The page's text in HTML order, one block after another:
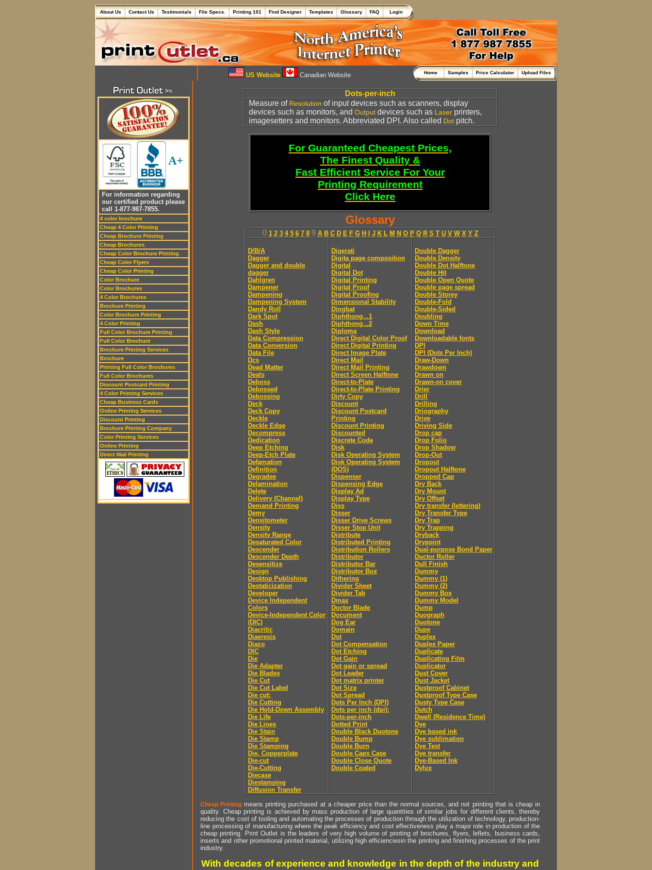
About Us Contact Us Testimonials File Specs. Printing 101 Find Designer Templates Glossary FAQ Login
US Website Canadian Website Home Samples Price Calculator Upload Files
A+
For information regarding
our certified product please
call 1-877-987-7855.
4 color brochure
Cheap 4 Color Printing
Cheap Brochure Printing
Cheap Brochures
Cheap Color Brochure Printing
Cheap Color Flyers
Cheap Color Printing
Color Brochure
Color Brochures
4 Color Brochures
Brochure Printing
Color Brochure Printing
4 Color Printing
Full Color Brochure Printing
Full Color Brochure
Brochure Printing Services
Brochure
Printing Full Color Brochures
Full Color Brochures
Discount Postcard Printing
4 Color Printing Services
Cheap Business Cards
Online Printing Services
Discount Printing
Brochure Printing Company
Color Printing Services
Online Printing
Direct Mail Printing
Dots-per-inch
Measure of Resolution of input devices such as scanners, display
devices such as monitors, and Output devices such as Laser printers,
imagesetters and monitors. Abbreviated DPI. Also called Dot pitch.
For Guaranteed Cheapest Prices,
The Finest Quality &
Fast Efficient Service For Your
Printing Requirement
Click Here
Glossary
0 1 2 3 4 5 6 7 89 A B C D E F G H J K L M N O P Q R S T U V W X Y Z
D/B/A
Dagger
Dagger and double
dagger
Dahlgren
Dampener
Dampening
Dampening System
Dandy Roll
Dark Spot
Dash
Dash Style
Data Compression
Data Conversion
Data File
Dcs
Dead Matter
Deals
Deboss
Debossed
Debossing
Deck
Deck Copy
Deckle
Deckle Edge
Decompress
Dedication
Deep Etching
Deep-Etch Plate
Defamation
Definition
Degradee
Delamination
Delete
Delivery (Channel)
Demand Printing
Demy
Densitometer
Density
Density Range
Desaturated Color
Descender
Descender Depth
Desensitize
Design
Desktop Publishing
Destaticization
Developer
Device Independent
Colors
Device-Independent Color
(DIC)
Diacritic
Diaeresis
Diazo
DIC
Die
Die Adapter
Die Blades
Die Cut
Die Cut Label
Die cut:
Die Cutting
Die Hold-Down Assembly
Die Life
Die Lines
Die Stain
Die Stamp
Die Stamping
Die, Copperplate
Die-cut
Die-Cutting
Diecase
Diestamping
Diffusion Transfer
Digerati
Digita page composition
Digital
Digital Dot
Digital Printing
Digital Proof
Digital Proofing
Dimensional Stability
Dingbat
Diphthong...1
Diphthong...2
Diploma
Direct Digital Color Proof
Direct Digital Printing
Direct Image Plate
Direct Mail
Direct Mail Printing
Direct Screen Halftone
Direct-to-Plate
Direct-to-Plate Printing
Dirty Copy
Discount
Discount Postcard
Printing
Discount Printing
Discounted
Discrete Code
Disk
Disk Operating System
Disk Operating System
(DOS)
Dispenser
Dispensing Edge
Display Ad
Display Type
Diss
Disser
Disser Drive Screws
Disser Stop Unit
Distribute
Distributed Printing
Distribution Rollers
Distributor
Distributor Bar
Distributor Box
Dithering
Divider Sheet
Divider Tab
Dmax
Doctor Blade
Document
Dog Ear
Domain
Dot
Dot Compensation
Dot Etching
Dot Gain
Dot gain or spread
Dot Leader
Dot matrix printer
Dot Size
Dot Spread
Dots Per Inch (DPI)
Dots per inch (dpi):
Dots-per-inch
Dotted Print
Double Black Duotone
Double Bump
Double Burn
Double Caps Case
Double Close Quote
Double Coated
Double Dagger
Double Density
Double Dot Halftone
Double Hit
Double Open Quote
Double page spread
Double Storey
Double-Fold
Double-Sided
Doubling
Down Time
Download
Downloadable fonts
DPI
DPI (Dots Per Inch)
Draw-Down
Drawdown
Drawn on
Drawn-on cover
Drier
Drill
Drilling
Driography
Drive
Driving Side
Drop cap
Drop Folio
Drop Shadow
Drop-Out
Dropout
Dropout Halftone
Dropped Cap
Dry Back
Dry Mount
Dry Offset
Dry transfer (lettering)
Dry Transfer Type
Dry Trap
Dry Trapping
Dryback
Drypoint
Dual-purpose Bond Paper
Ductor Roller
Dull Finish
Dummy
Dummy (1)
Dummy (2)
Dummy Box
Dummy Model
Dump
Duograph
Duotone
Dupe
Duplex
Duplex Paper
Duplicate
Duplicating Film
Duplicator
Dust Cover
Dust Jacket
Dustproof Cabinet
Dustproof Type Case
Dusty Type Case
Dutch
Dwell (Residence Time)
Dye
Dye based ink
Dye sublimation
Dye Test
Dye transfer
Dye-Based Ink
Dylux
Cheap Printing means printing purchased at a cheaper price than the normal sources, and not printing that is cheap in
quality. Cheap printing is achieved by mass production of large quantities of similar jobs for different clients, thereby
reducing the cost of tooling and automating the processes of production through the utilization of technology, production-
line processing of manufacturing where the peak efficiency and cost effectiveness play a major role in production of the
cheap printing. Print Outlet is the leaders of very high volume of printing of brochures, flyers, leflets, business cards,
inserts and other promotional printed material, utilizing high efficienciesin the printing and finishing processes of the print
industry.
With decades of experience and knowledge in the depth of the industry and